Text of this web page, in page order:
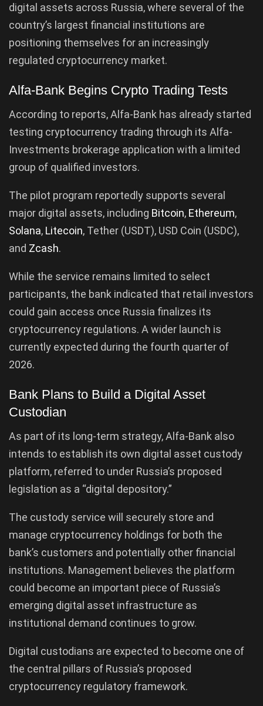
digital assets across Russia, where several of the
country’s largest financial institutions are
positioning themselves for an increasingly
regulated cryptocurrency market.
Alfa-Bank Begins Crypto Trading Tests
According to reports, Alfa-Bank has already started
testing cryptocurrency trading through its Alfa-
Investments brokerage application with a limited
group of qualified investors.
The pilot program reportedly supports several
major digital assets, including Bitcoin, Ethereum,
Solana, Litecoin, Tether (USDT), USD Coin (USDC),
and Zcash.
While the service remains limited to select
participants, the bank indicated that retail investors
could gain access once Russia finalizes its
cryptocurrency regulations. A wider launch is
currently expected during the fourth quarter of
2026.
Bank Plans to Build a Digital Asset
Custodian
As part of its long-term strategy, Alfa-Bank also
intends to establish its own digital asset custody
platform, referred to under Russia’s proposed
legislation as a “digital depository.”
The custody service will securely store and
manage cryptocurrency holdings for both the
bank’s customers and potentially other financial
institutions. Management believes the platform
could become an important piece of Russia’s
emerging digital asset infrastructure as
institutional demand continues to grow.
Digital custodians are expected to become one of
the central pillars of Russia’s proposed
cryptocurrency regulatory framework.